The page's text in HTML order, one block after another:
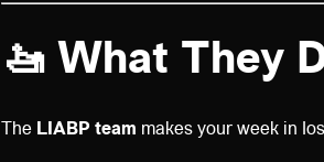
🚤What They
The LIABP team makes your week in